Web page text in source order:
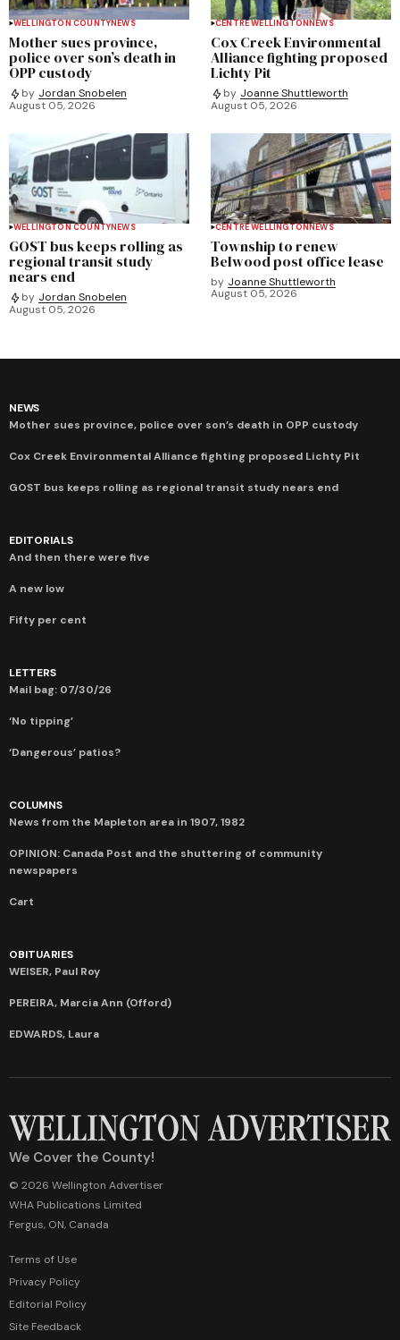
WELLINGTON COUNTYNEWS
Mother sues province,
police over son’s death in
OPP custody
by Jordan Snobelen
August 05, 2026
CENTRE WELLINGTONNEWS
Cox Creek Environmental
Alliance fighting proposed
Lichty Pit
by Joanne Shuttleworth
August 05, 2026
WELLINGTON COUNTYNEWS
GOST bus keeps rolling as
regional transit study
nears end
by Jordan Snobelen
August 05, 2026
CENTRE WELLINGTONNEWS
Township to renew
Belwood post office lease
by Joanne Shuttleworth
August 05, 2026
NEWS
Mother sues province, police over son’s death in OPP custody
Cox Creek Environmental Alliance fighting proposed Lichty Pit
GOST bus keeps rolling as regional transit study nears end
EDITORIALS
And then there were five
A new low
Fifty per cent
LETTERS
Mail bag: 07/30/26
‘No tipping’
‘Dangerous’ patios?
COLUMNS
News from the Mapleton area in 1907, 1982
OPINION: Canada Post and the shuttering of community
newspapers
Cart
OBITUARIES
WEISER, Paul Roy
PEREIRA, Marcia Ann (Offord)
EDWARDS, Laura
We Cover the County!
© 2026 Wellington Advertiser
WHA Publications Limited
Fergus, ON, Canada
Terms of Use
Privacy Policy
Editorial Policy
Site Feedback